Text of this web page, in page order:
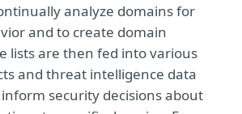
analyze domains for
and to create domain
lists are then fed into various
and threat intelligence data
security decisions about